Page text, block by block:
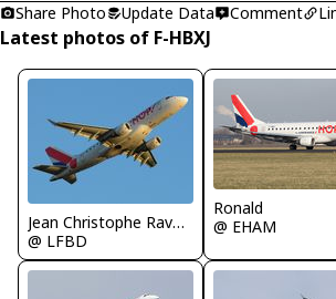
Share Photo
Update Data Comment
Latest photos of F-HBXJ
Jean Christophe Ravon - FRENCHSKY
@ LFBD
Ronald
@ EHAM